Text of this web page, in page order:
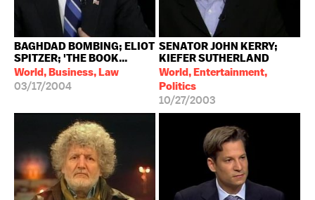
BAGHDAD BOMBING; ELIOT
SPITZER; 'THE BOOK...
World, Business, Law
03/17/2004
SENATOR JOHN KERRY;
KIEFER SUTHERLAND
World, Entertainment,
Politics
10/27/2003